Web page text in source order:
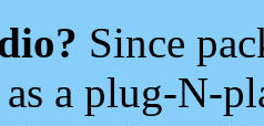
Since
a plug-N-